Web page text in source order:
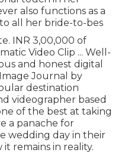
also functions as a
all her bride-to-bes
INR 3,00,000 of
Video Clip ... Well-
and honest digital
Journal by
destination
videographer based
of the best at taking
a panache for
wedding day in their
remains in reality.